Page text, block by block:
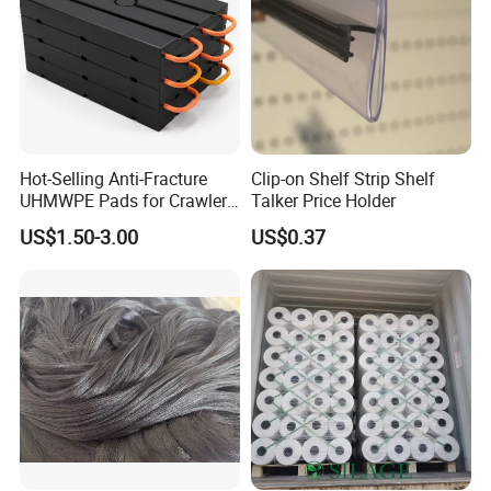
Hot-Selling Anti-Fracture
UHMWPE Pads for Crawler
Cranes
US$1.50-3.00
Clip-on Shelf Strip Shelf
Talker Price Holder
US$0.37